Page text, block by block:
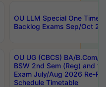
OU LLM Special One Time
Backlog Exams Sep/Oct
OU UG (CBCS) BA/B.Com/
BSW 2nd Sem (Reg) and
Exam July/Aug 2026 Re-
Schedule Timetable